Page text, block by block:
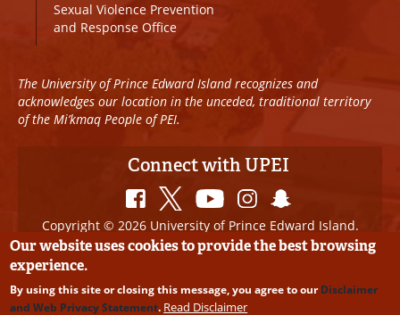
Sexual Violence Prevention
and Response Office
The University of Prince Edward Island recognizes and
acknowledges our location in the unceded, traditional territory
of the Mi’kmaq People of PEI.
Connect with UPEI
Copyright © 2026 University of Prince Edward Island.
All Rights Reserved
Disclaimer
Edits
Our website uses cookies to provide the best browsing
experience.
By using this site or closing this message, you agree to ourDisclaimer
and Web Privacy Statement. Read Disclaimer